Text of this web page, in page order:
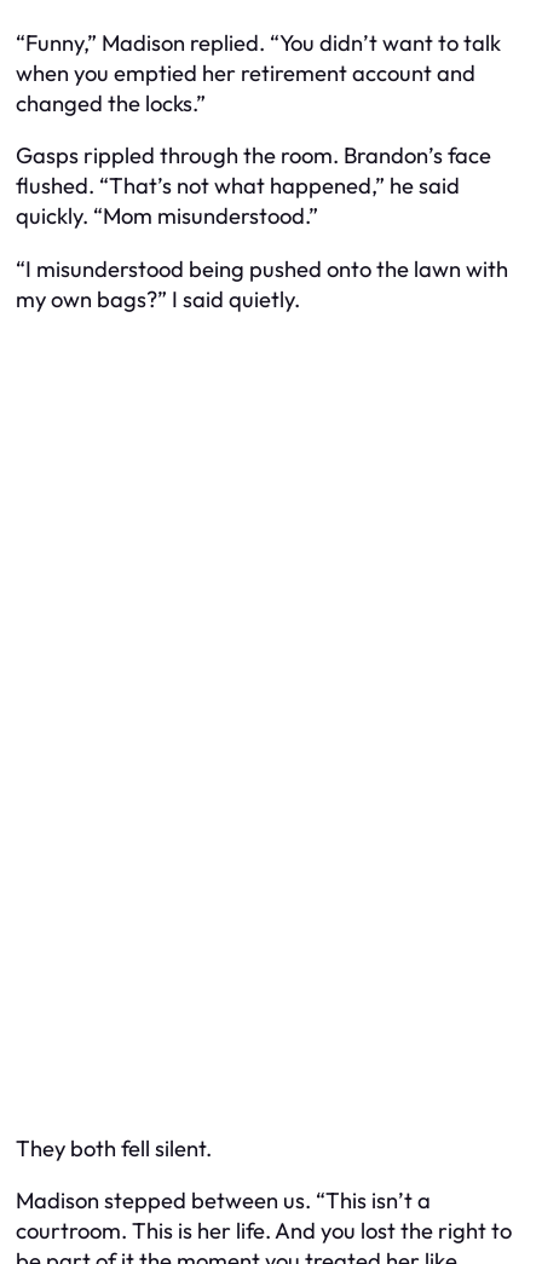
“Funny,” Madison replied. “You didn’t want to talk
when you emptied her retirement account and
changed the locks.”
Gasps rippled through the room. Brandon’s face
flushed. “That’s not what happened,” he said
quickly. “Mom misunderstood.”
“I misunderstood being pushed onto the lawn with
my own bags?” I said quietly.
They both fell silent.
Madison stepped between us. “This isn’t a
courtroom. This is her life. And you lost the right to